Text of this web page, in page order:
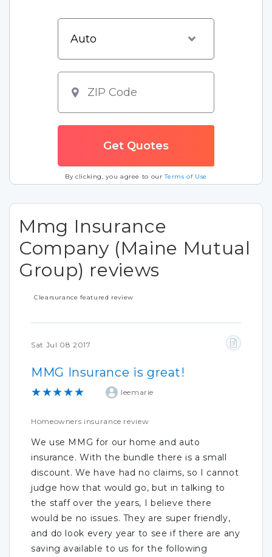
By clicking, you agree to ourTerms of Use
Mmg Insurance
Company (Maine Mutual
Group) reviews
Clearsurance featured review
Sat Jul 08 2017
MMG Insurance is great!
★★★★★ leemarie
Homeowners insurance review
We use MMG for our home and auto
insurance. With the bundle there is a small
discount. We have had no claims, so I cannot
judge how that would go, but in talking to
the staff over the years, I believe there
would be no issues. They are super friendly,
and do look every year to see if there are any
saving available to us for the following